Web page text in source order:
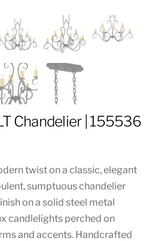
Chandelier | 155536
twist on a classic, elegant
sumptuous chandelier
on a solid steel metal
candlelights perched on
and accents. Handcrafted